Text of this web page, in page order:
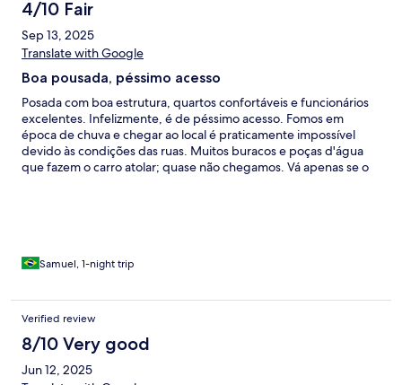
4/10 Fair
Sep 13, 2025
Translate with Google
Boa pousada, péssimo acesso
Posada com boa estrutura, quartos confortáveis e funcionários
excelentes. Infelizmente, é de péssimo acesso. Fomos em
época de chuva e chegar ao local é praticamente impossível
devido às condições das ruas. Muitos buracos e poças d'água
que fazem o carro atolar; quase não chegamos. Vá apenas se o
Samuel, 1-night trip
Verified review
8/10 Very good
Jun 12, 2025